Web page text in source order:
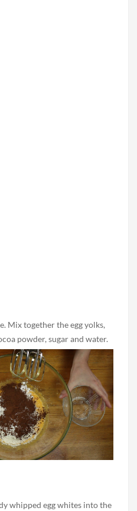
Mix together the egg yolks,
powder, sugar and water.
whipped egg whites into the